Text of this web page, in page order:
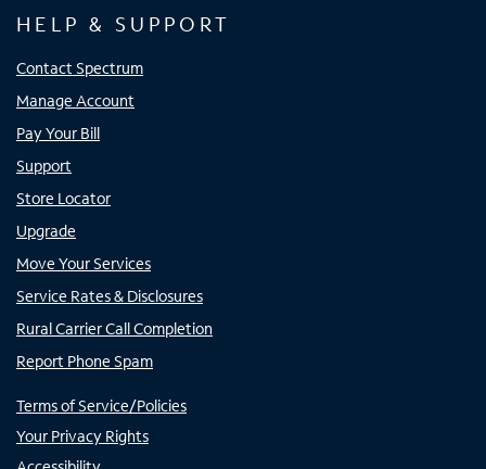
HELP & SUPPORT
Contact Spectrum
Manage Account
Pay Your Bill
Support
Store Locator
Upgrade
Move Your Services
Service Rates & Disclosures
Rural Carrier Call Completion
Report Phone Spam
Terms of Service/Policies
Your Privacy Rights